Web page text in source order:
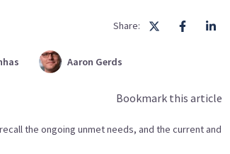
Share:
Aaron Gerds
Bookmark this article
the ongoing unmet needs, and the current and